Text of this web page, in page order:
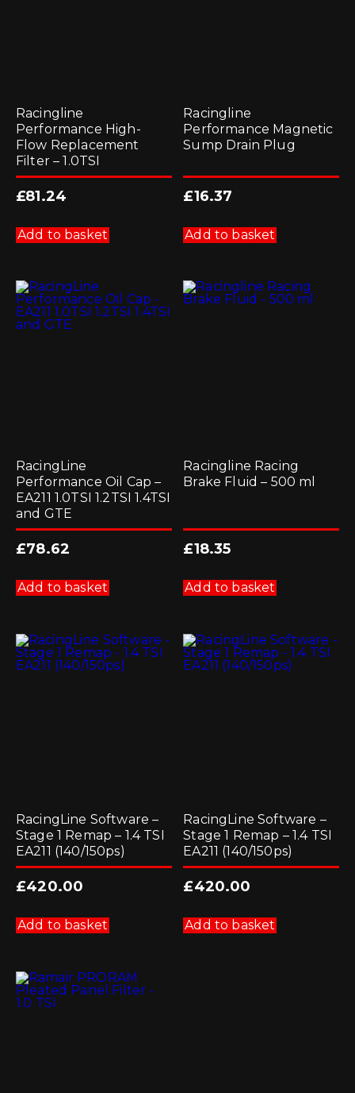
Racingline
Performance High-
Flow Replacement
Filter – 1.0TSI
£81.24
Add to basket
Racingline
Performance Magnetic
Sump Drain Plug
£16.37
Add to basket
RacingLine
Performance Oil Cap –
EA211 1.0TSI 1.2TSI 1.4TSI
and GTE
£78.62
Add to basket
Racingline Racing
Brake Fluid – 500 ml
£18.35
Add to basket
RacingLine Software –
Stage 1 Remap – 1.4 TSI
EA211 (140/150ps)
£420.00
Add to basket
RacingLine Software –
Stage 1 Remap – 1.4 TSI
EA211 (140/150ps)
£420.00
Add to basket